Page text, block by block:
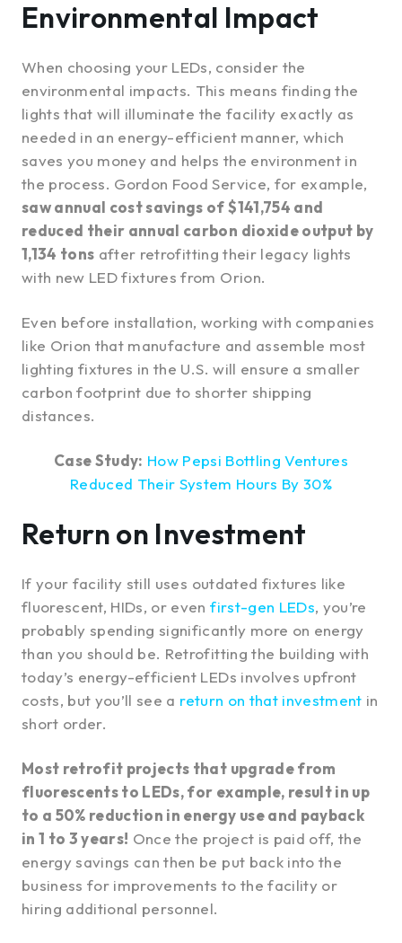
Environmental Impact
When choosing your LEDs, consider the
environmental impacts. This means finding the
lights that will illuminate the facility exactly as
needed in an energy-efficient manner, which
saves you money and helps the environment in
the process. Gordon Food Service, for example,
saw annual cost savings of $141,754 and
reduced their annual carbon dioxide output by
1,134 tons after retrofitting their legacy lights
with new LED fixtures from Orion.
Even before installation, working with companies
like Orion that manufacture and assemble most
lighting fixtures in the U.S. will ensure a smaller
carbon footprint due to shorter shipping
distances.
Case Study: How Pepsi Bottling Ventures
Reduced Their System Hours By 30%
Return on Investment
If your facility still uses outdated fixtures like
fluorescent, HIDs, or evenfirst-gen LEDs, you’re
probably spending significantly more on energy
than you should be. Retrofitting the building with
today’s energy-efficient LEDs involves upfront
costs, but you’ll see a return on that investment in
short order.
Most retrofit projects that upgrade from
fluorescents to LEDs, for example, result in up
to a 50% reduction in energy use and payback
in 1 to 3 years! Once the project is paid off, the
energy savings can then be put back into the
business for improvements to the facility or
hiring additional personnel.